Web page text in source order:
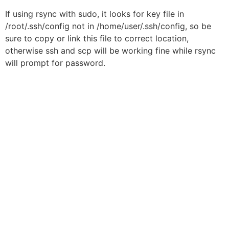
If using rsync with sudo, it looks for key file in
/root/.ssh/config not in /home/user/.ssh/config, so be
sure to copy or link this file to correct location,
otherwise ssh and scp will be working fine while rsync
will prompt for password.